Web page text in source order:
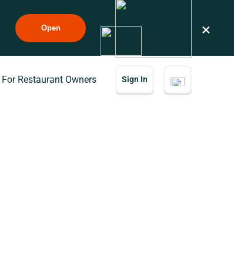
Open ×
For Restaurant Owners Sign In